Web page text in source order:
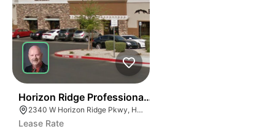
Horizon Ridge Professional Park
2340 W Horizon Ridge Pkwy, Henderson, NV 89052
Lease Rate